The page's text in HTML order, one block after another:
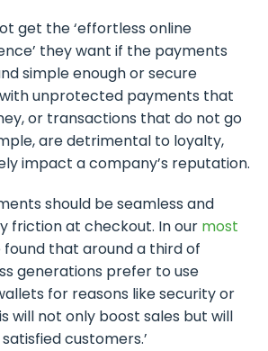
get the ‘effortless online
they want if the payments
simple enough or secure
with unprotected payments that
or transactions that do not go
are detrimental to loyalty,
impact a company’s reputation.
should be seamless and
friction at checkout. In our most
found that around a third of
generations prefer to use
for reasons like security or
will not only boost sales but will
customers.’